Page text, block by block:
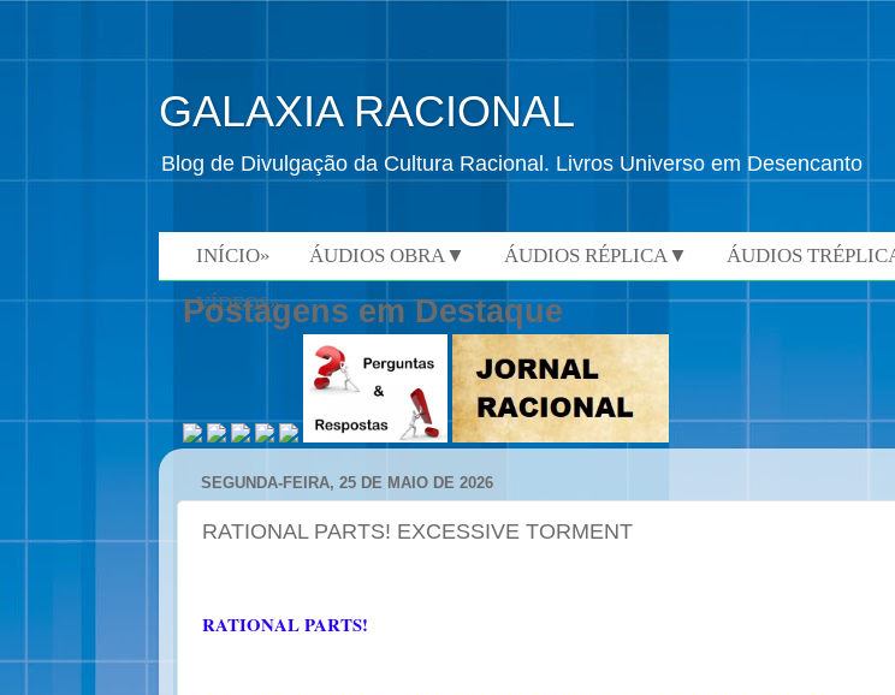
GALAXIA RACIONAL
Blog de Divulgação da Cultura Racional. Livros Universo em Desencanto
INÍCIO» ÁUDIOS OBRA▼ ÁUDIOS RÉPLICA▼ ÁUDIOS
VÍDEOS»
Postagens em Destaque
SEGUNDA-FEIRA, 25 DE MAIO DE 2026
RATIONAL PARTS! EXCESSIVE TORMENT
RATIONAL PARTS!